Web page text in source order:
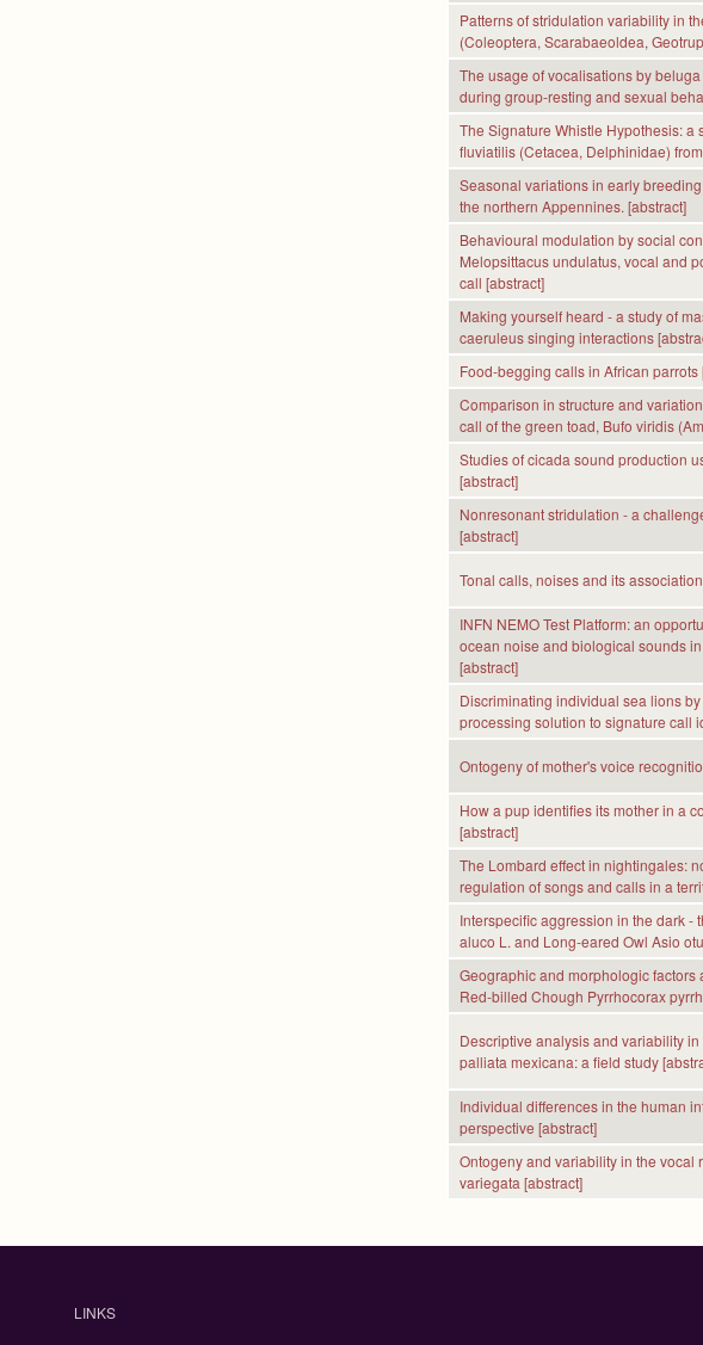
Patterns of stridulation variability in
(Coleoptera, Scarabaeoldea,
The usage of vocalisations by
during group-resting and sexual
The Signature Whistle Hypothesis: a
fluviatilis (Cetacea, Delphinidae)
Seasonal variations in early
the northern Appennines. [abstract]
Behavioural modulation by social
Melopsittacus undulatus, vocal and
call [abstract]
Making yourself heard - a study of
caeruleus singing interactions
Food-begging calls in African parrots
Comparison in structure and
call of the green toad, Bufo viridis
Studies of cicada sound production
[abstract]
Nonresonant stridulation - a
[abstract]
Tonal calls, noises and its
INFN NEMO Test Platform: an
ocean noise and biological sounds
[abstract]
Discriminating individual sea lions
processing solution to signature call
Ontogeny of mother's voice
How a pup identifies its mother in a
[abstract]
The Lombard effect in nightingales:
regulation of songs and calls in a
Interspecific aggression in the dark -
aluco L. and Long-eared Owl Asio
Geographic and morphologic factors
Red-billed Chough Pyrrhocorax
Descriptive analysis and variability
palliata mexicana: a field study
Individual differences in the human
perspective [abstract]
Ontogeny and variability in the vocal
variegata [abstract]
P
LINKS